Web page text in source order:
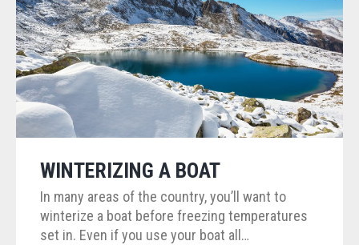
WINTERIZING A BOAT
In many areas of the country, you’ll want to
winterize a boat before freezing temperatures
set in. Even if you use your boat all…